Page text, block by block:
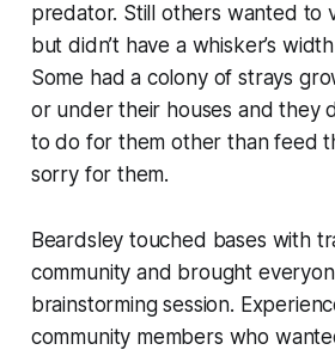
predator. Still others wanted to
but didn’t have a whisker’s
Some had a colony of strays
or under their houses and they
to do for them other than feed
sorry for them.
Beardsley touched bases with
community and brought
brainstorming session.
community members who